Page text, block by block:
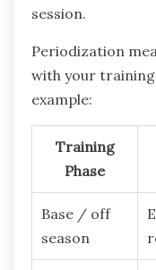
session.
Periodization
with your training
example:
Training
Phase
Base / off
season